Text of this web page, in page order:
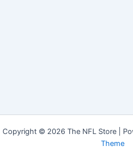
Copyright © 2026 The NFL Store |
Theme